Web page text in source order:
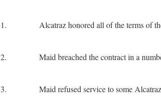
1. Alcatraz honored all of the terms of the
2. Maid breached the contract in a
3. Maid refused service to some Alcatraz